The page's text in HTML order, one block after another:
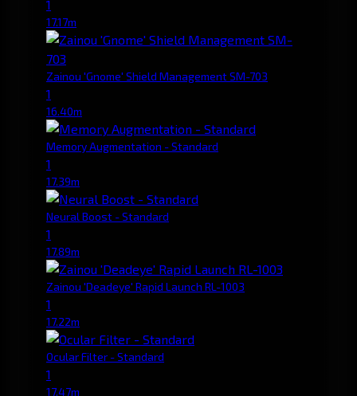
1
17.17m
Zainou 'Gnome' Shield Management SM-703
1
16.40m
Memory Augmentation - Standard
1
17.39m
Neural Boost - Standard
1
17.89m
Zainou 'Deadeye' Rapid Launch RL-1003
1
17.22m
Ocular Filter - Standard
1
17.47m